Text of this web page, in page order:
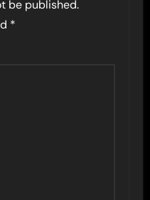
be published.
*